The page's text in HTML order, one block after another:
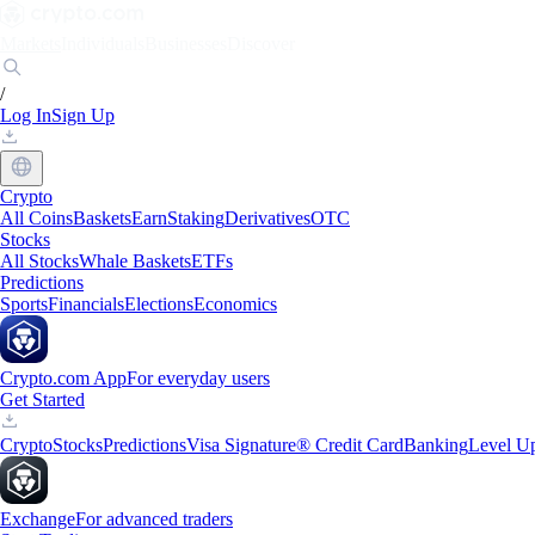
/
Log InSign Up
Crypto
All CoinsBasketsEarnStakingDerivativesOTC
Stocks
All StocksWhale BasketsETFs
Predictions
SportsFinancialsElectionsEconomics
Crypto.com AppFor everyday users
Get Started
CryptoStocksPredictionsVisa Signature® Credit CardBankingLevel
ExchangeFor advanced traders